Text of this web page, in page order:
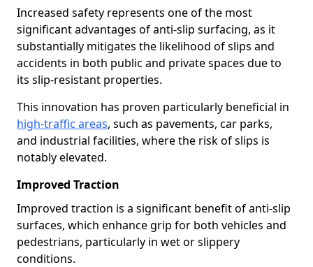
Increased safety represents one of the most
significant advantages of anti-slip surfacing, as it
substantially mitigates the likelihood of slips and
accidents in both public and private spaces due to
its slip-resistant properties.
This innovation has proven particularly beneficial in
high-traffic areas, such as pavements, car parks,
and industrial facilities, where the risk of slips is
notably elevated.
Improved Traction
Improved traction is a significant benefit of anti-slip
surfaces, which enhance grip for both vehicles and
pedestrians, particularly in wet or slippery
conditions.